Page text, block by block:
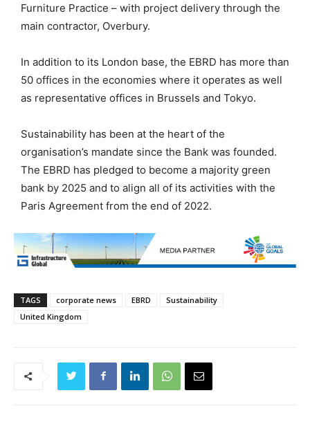
Furniture Practice – with project delivery through the
main contractor, Overbury.
In addition to its London base, the EBRD has more than
50 offices in the economies where it operates as well
as representative offices in Brussels and Tokyo.
Sustainability has been at the heart of the
organisation’s mandate since the Bank was founded.
The EBRD has pledged to become a majority green
bank by 2025 and to align all of its activities with the
Paris Agreement from the end of 2022.
TAGS corporate news EBRD
Sustainability
United Kingdom